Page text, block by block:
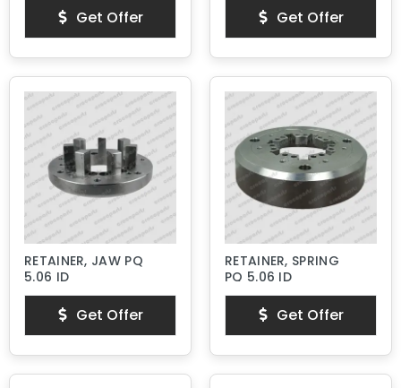
Get Offer Get Offer
RETAINER, JAW PQ
5.06 ID
Get Offer
RETAINER, SPRING
PQ 5.06 ID
Get Offer